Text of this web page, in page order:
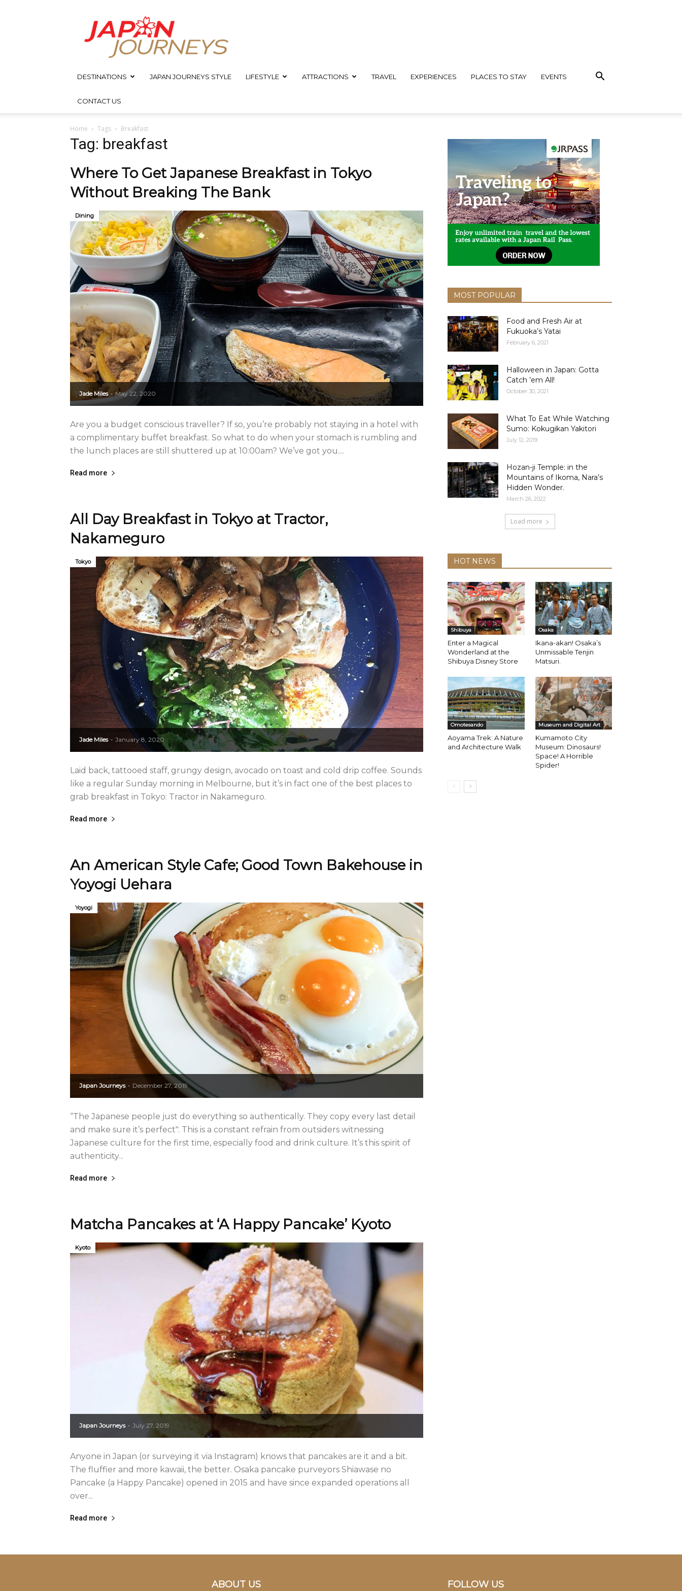
Japan
Journeys
DESTINATIONS JAPAN JOURNEYS STYLE LIFESTYLE ATTRACTIONS TRAVEL EXPERIENCES PLACES TO STAY EVENTS
CONTACT US
Home Tags Breakfast
Tag: breakfast
Where To Get Japanese Breakfast in Tokyo
Without Breaking The Bank
Jade Miles - May 22, 2020
Dining
Are you a budget conscious traveller? If so, you’re probably not staying in a hotel with
a complimentary buffet breakfast. So what to do when your stomach is rumbling and
the lunch places are still shuttered up at 10:00am? We’ve got you....
Read more
All Day Breakfast in Tokyo at Tractor,
Nakameguro
Jade Miles - January 8, 2020
Tokyo
Laid back, tattooed staff, grungy design, avocado on toast and cold drip coffee. Sounds
like a regular Sunday morning in Melbourne, but it’s in fact one of the best places to
grab breakfast in Tokyo: Tractor in Nakameguro.
Read more
An American Style Cafe; Good Town Bakehouse in
Yoyogi Uehara
Japan Journeys - December 27, 2019
Yoyogi
“The Japanese people just do everything so authentically. They copy every last detail
and make sure it’s perfect". This is a constant refrain from outsiders witnessing
Japanese culture for the first time, especially food and drink culture. It’s this spirit of
authenticity...
Read more
Matcha Pancakes at ‘A Happy Pancake’ Kyoto
Japan Journeys - July 27, 2019
Kyoto
Anyone in Japan (or surveying it via Instagram) knows that pancakes are it and a bit.
The fluffier and more kawaii, the better. Osaka pancake purveyors Shiawase no
Pancake (a Happy Pancake) opened in 2015 and have since expanded operations all
over...
Read more
MOST POPULAR
Food and Fresh Air at
Fukuoka’s Yatai
February 6, 2021
Halloween in Japan: Gotta
Catch ’em All!
October 30, 2021
What To Eat While Watching
Sumo: Kokugikan Yakitori
July 12, 2019
Hozan-ji Temple: in the
Mountains of Ikoma, Nara’s
Hidden Wonder.
March 26, 2022
Load more
HOT NEWS
Shibuya
Enter a Magical
Wonderland at the
Shibuya Disney Store
Osaka
Ikana-akan! Osaka’s
Unmissable Tenjin
Matsuri.
Omotesando
Aoyama Trek: A Nature
and Architecture Walk
Museum and Digital Art
Kumamoto City
Museum: Dinosaurs!
Space! A Horrible
Spider!
ABOUT US FOLLOW US